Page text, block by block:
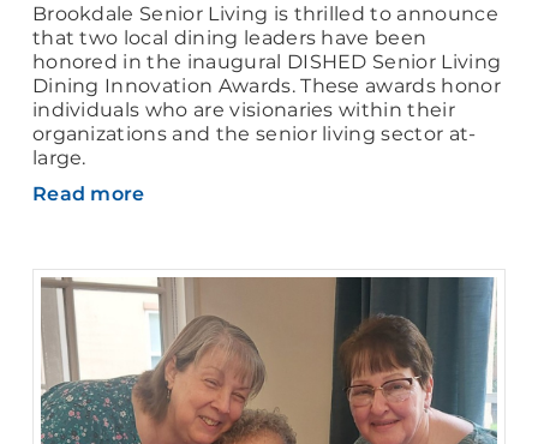
Brookdale Senior Living is thrilled to announce
that two local dining leaders have been
honored in the inaugural DISHED Senior Living
Dining Innovation Awards. These awards honor
individuals who are visionaries within their
organizations and the senior living sector at-
large.
Read more